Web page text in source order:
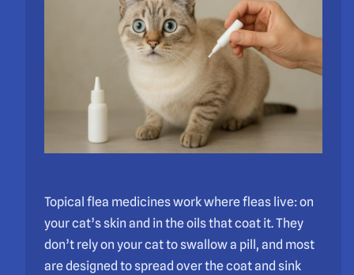
Topical flea medicines work where fleas live: on
your cat’s skin and in the oils that coat it. They
don’t rely on your cat to swallow a pill, and most
are designed to spread over the coat and sink